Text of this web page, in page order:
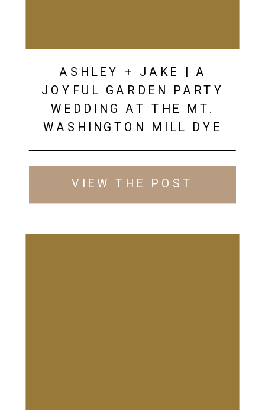
VIEW THE POST
ASHLEY + JAKE | A
JOYFUL GARDEN PARTY
WEDDING AT THE MT.
WASHINGTON MILL DYE